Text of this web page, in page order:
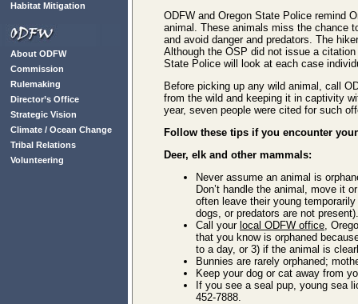
Habitat Mitigation
About ODFW
Commission
Rulemaking
Director’s Office
Strategic Vision
Climate / Ocean Change
Tribal Relations
Volunteering
ODFW and Oregon State Police remind
animal. These animals miss the chance
and avoid danger and predators. The
Although the OSP did not issue a
State Police will look at each case
Before picking up any wild animal, call
from the wild and keeping it in captivity
year, seven people were cited for such
Follow these tips if you encounter
Deer, elk and other mammals:
Never assume an animal is
Don’t handle the animal, move it
often leave their young
dogs, or predators are not present).
Call your local ODFW office,
that you know is orphaned
to a day, or 3) if the animal is
Bunnies are rarely orphaned;
Keep your dog or cat away from
If you see a seal pup, young sea
452-7888.